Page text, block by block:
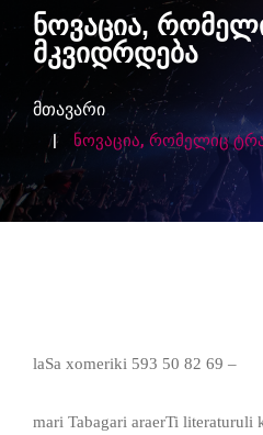
ნოვაცია,
მკვიდრდება
მთავარი
ნოვაცია, რომელიც
laSa xomeriki 593 50 82 69 –
mari Tabagari araerTi literaturuli